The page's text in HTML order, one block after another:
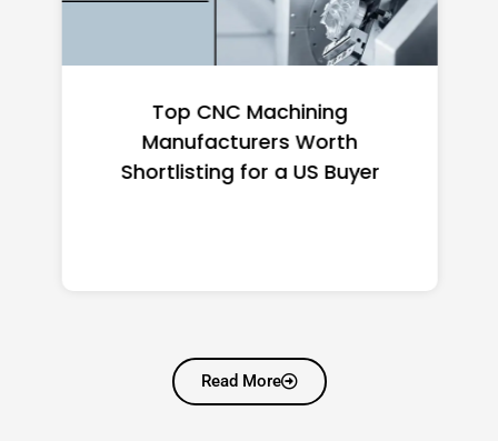
Top CNC Machining
Manufacturers Worth
Shortlisting for a US Buyer
Read More